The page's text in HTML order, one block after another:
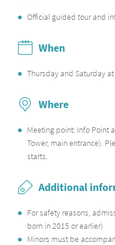
Official guided tour and
When
Thursday and Saturday
Where
Meeting point: Info Point
Tower, main entrance).
starts.
Additional
For safety reasons,
born in 2015 or earlier)
Minors must be